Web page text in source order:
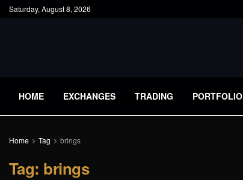
Saturday, August 8, 2026
HOME EXCHANGES TRADING
Home Tag brings
Tag: brings